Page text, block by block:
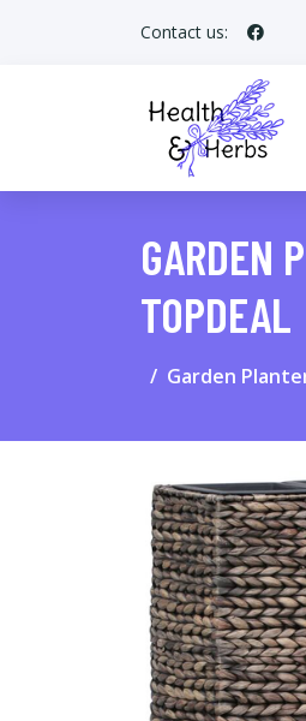
Contact us:
GARDEN
TOPDEAL
Garden